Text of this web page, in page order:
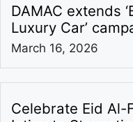
DAMAC extends
Luxury Car’
March 16, 2026
Celebrate Eid Al-